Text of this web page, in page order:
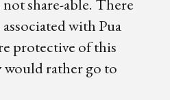
with Pua
protective of this
rather go to